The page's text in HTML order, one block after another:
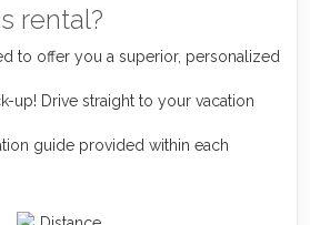
rental?
to offer you a superior, personalized
up! Drive straight to your vacation
guide provided within each